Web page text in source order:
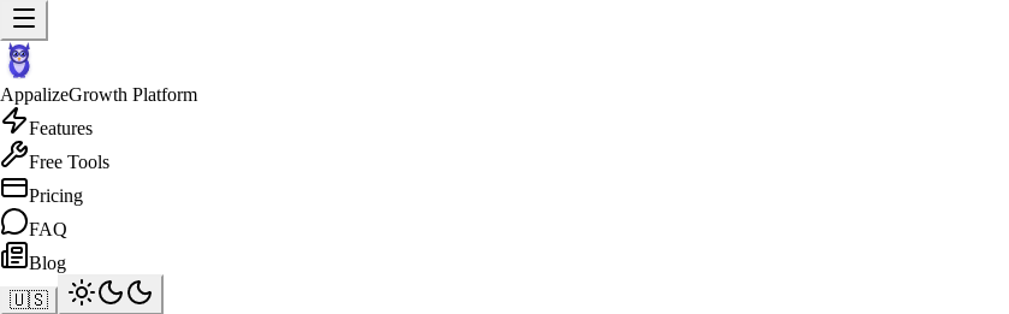
AppalizeGrowth Platform
Features
Free Tools
Pricing
FAQ
Blog
🇺🇸